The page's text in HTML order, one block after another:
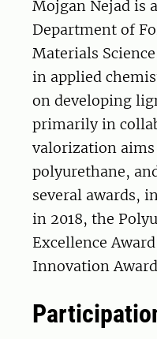
Mojgan Nejad is
Department of
Materials
in applied
on developing
primarily in
valorization
polyurethane,
several awards,
in 2018, the
Excellence
Innovation